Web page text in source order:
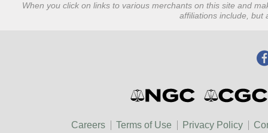
When you click on links to various merchants on this site and
affiliations include, but
Careers Terms of Use Privacy Policy